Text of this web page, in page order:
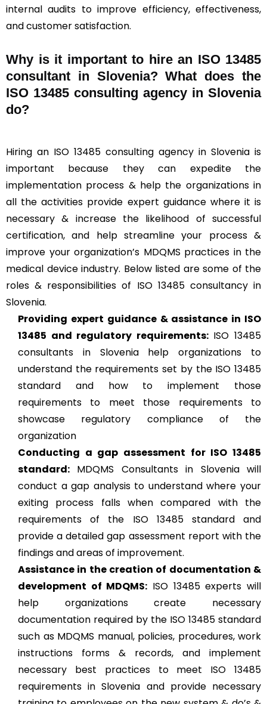
internal audits to improve efficiency, effectiveness,
and customer satisfaction.
Why is it important to hire an ISO 13485
consultant in Slovenia? What does the
ISO 13485 consulting agency in Slovenia
do?
Hiring an ISO 13485 consulting agency in Slovenia is
important because they can expedite the
implementation process & help the organizations in
all the activities provide expert guidance where it is
necessary & increase the likelihood of successful
certification, and help streamline your process &
improve your organization’s MDQMS practices in the
medical device industry. Below listed are some of the
roles & responsibilities of ISO 13485 consultancy in
Slovenia.
Providing expert guidance & assistance in ISO
13485 and regulatory requirements:ISO 13485
consultants in Slovenia help organizations to
understand the requirements set by the ISO 13485
standard and how to implement those
requirements to meet those requirements to
showcase regulatory compliance of the
organization
Conducting a gap assessment for ISO 13485
standard: MDQMS Consultants in Slovenia will
conduct a gap analysis to understand where your
exiting process falls when compared with the
requirements of the ISO 13485 standard and
provide a detailed gap assessment report with the
findings and areas of improvement.
Assistance in the creation of documentation &
development of MDQMS: ISO 13485 experts will
help organizations create necessary
documentation required by the ISO 13485 standard
such as MDQMS manual, policies, procedures, work
instructions forms & records, and implement
necessary best practices to meet ISO 13485
requirements in Slovenia and provide necessary